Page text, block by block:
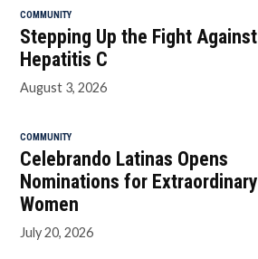
COMMUNITY
Stepping Up the Fight Against
Hepatitis C
August 3, 2026
COMMUNITY
Celebrando Latinas Opens
Nominations for Extraordinary
Women
July 20, 2026